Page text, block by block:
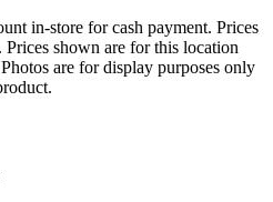
in-store for cash payment. Prices
Prices shown are for this location
are for display purposes only